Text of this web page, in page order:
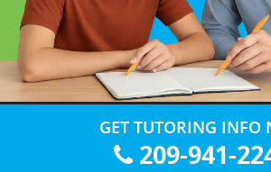
GET TUTORING INFO
209-941-